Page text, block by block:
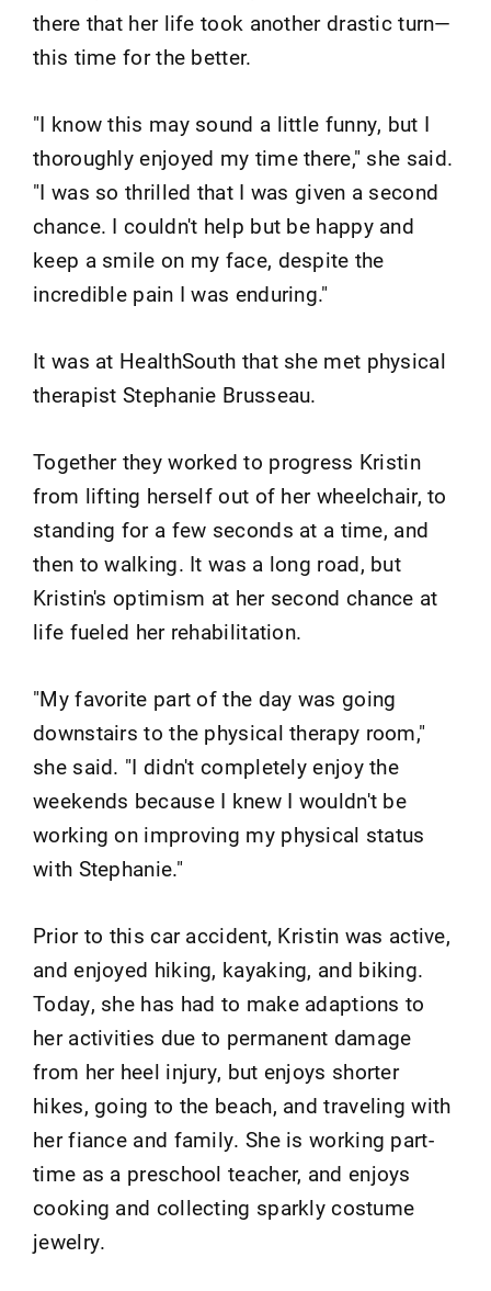
there that her life took another drastic turn—
this time for the better.
"I know this may sound a little funny, but I
thoroughly enjoyed my time there," she said.
"I was so thrilled that I was given a second
chance. I couldn't help but be happy and
keep a smile on my face, despite the
incredible pain I was enduring."
It was at HealthSouth that she met physical
therapist Stephanie Brusseau.
Together they worked to progress Kristin
from lifting herself out of her wheelchair, to
standing for a few seconds at a time, and
then to walking. It was a long road, but
Kristin's optimism at her second chance at
life fueled her rehabilitation.
"My favorite part of the day was going
downstairs to the physical therapy room,"
she said. "I didn't completely enjoy the
weekends because I knew I wouldn't be
working on improving my physical status
with Stephanie."
Prior to this car accident, Kristin was active,
and enjoyed hiking, kayaking, and biking.
Today, she has had to make adaptions to
her activities due to permanent damage
from her heel injury, but enjoys shorter
hikes, going to the beach, and traveling with
her fiance and family. She is working part-
time as a preschool teacher, and enjoys
cooking and collecting sparkly costume
jewelry.